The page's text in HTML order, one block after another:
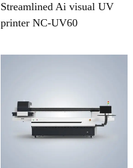
Streamlined Ai visual UV
printer NC-UV60